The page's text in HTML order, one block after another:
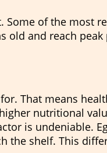
of the most
old and reach
That means
nutritional
is undeniable.
the shelf. This